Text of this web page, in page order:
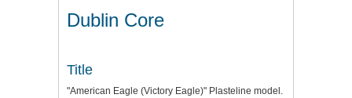
Dublin Core
Title
"American Eagle (Victory Eagle)" Plasteline model.